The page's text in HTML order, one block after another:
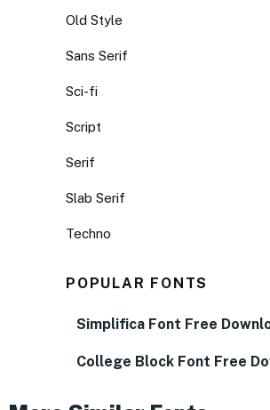
Old Style
Sans Serif
Sci-fi
Script
Serif
Slab Serif
Techno
POPULAR FONTS
Simplifica Font Free
College Block Font Free